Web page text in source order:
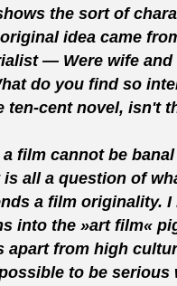
the sort of
idea came
— Were wife
do you find so
ten-cent novel, isn't
film cannot be
all a question of
a film originality. I
into the »art film«
apart from high
to be